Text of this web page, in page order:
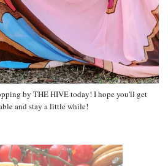
by THE HIVE today! I hope you'll get
and stay a little while!